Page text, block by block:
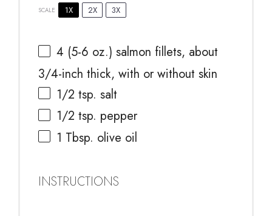
SCALE 1X 2X 3X
4 (5-6 oz.) salmon fillets, about
3/4-inch thick, with or without skin
1/2 tsp. salt
1/2 tsp. pepper
1 Tbsp. olive oil
INSTRUCTIONS